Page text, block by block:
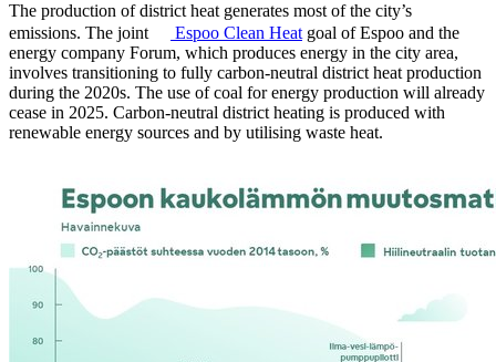
The production of district heat generates most of the city’s
emissions. The joint
Espoo Clean Heat goal of Espoo and the
energy company Forum, which produces energy in the city area,
involves transitioning to fully carbon-neutral district heat production
during the 2020s. The use of coal for energy production will already
cease in 2025. Carbon-neutral district heating is produced with
renewable energy sources and by utilising waste heat.